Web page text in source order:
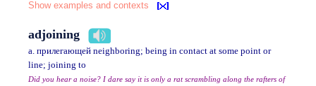
Show examples and contexts
adjoining
a. прилегающей neighboring; being in contact at some point or
line; joining to
Did you hear a noise? I dare say it is only a rat scrambling along the rafters of